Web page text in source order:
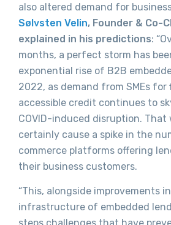
also altered demand for
Sølvsten Velin, Founder & Co-
explained in his predictions:
months, a perfect storm has
exponential rise of B2B
2022, as demand from SMEs for
accessible credit continues to
COVID-induced disruption. That
certainly cause a spike in the
commerce platforms offering
their business customers.
“This, alongside improvements
infrastructure of embedded